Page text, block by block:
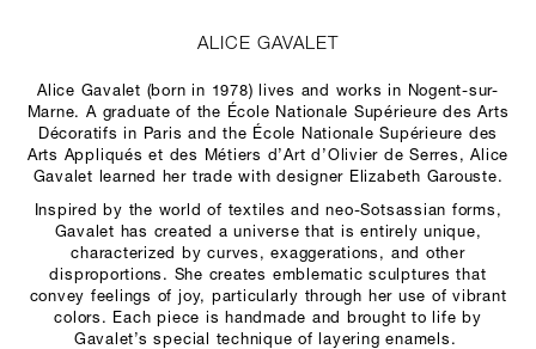
ALICE GAVALET
Alice Gavalet (born in 1978) lives and works in Nogent-sur-
Marne. A graduate of the École Nationale Supérieure des Arts
Décoratifs in Paris and the École Nationale Supérieure des
Arts Appliqués et des Métiers d’Art d’Olivier de Serres, Alice
Gavalet learned her trade with designer Elizabeth Garouste.
Inspired by the world of textiles and neo-Sotsassian forms,
Gavalet has created a universe that is entirely unique,
characterized by curves, exaggerations, and other
disproportions. She creates emblematic sculptures that
convey feelings of joy, particularly through her use of vibrant
colors. Each piece is handmade and brought to life by
Gavalet’s special technique of layering enamels.